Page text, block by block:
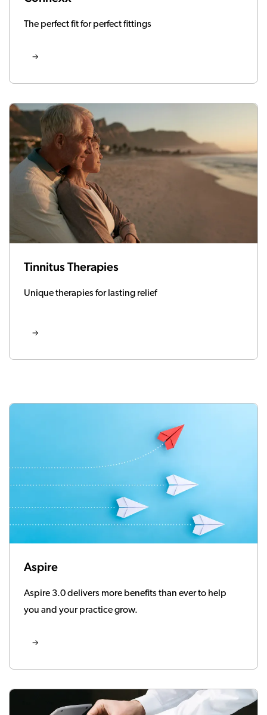
The perfect fit for perfect fittings
Tinnitus Therapies
Unique therapies for lasting relief
Aspire
Aspire 3.0 delivers more benefits than ever to help
you and your practice grow.